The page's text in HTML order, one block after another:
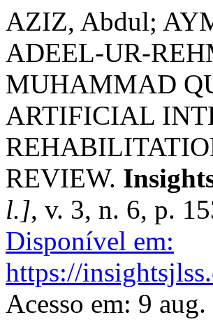
AZIZ, Abdul;
ADEEL-UR-
MUHAMMAD
ARTIFICIAL
REVIEW.
l.], v. 3, n. 6, p.
Disponível em:
https://
Acesso em: 9